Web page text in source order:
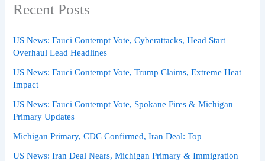
Recent Posts
US News: Fauci Contempt Vote, Cyberattacks, Head Start
Overhaul Lead Headlines
US News: Fauci Contempt Vote, Trump Claims, Extreme Heat
Impact
US News: Fauci Contempt Vote, Spokane Fires & Michigan
Primary Updates
Michigan Primary, CDC Confirmed, Iran Deal: Top
US News: Iran Deal Nears, Michigan Primary & Immigration